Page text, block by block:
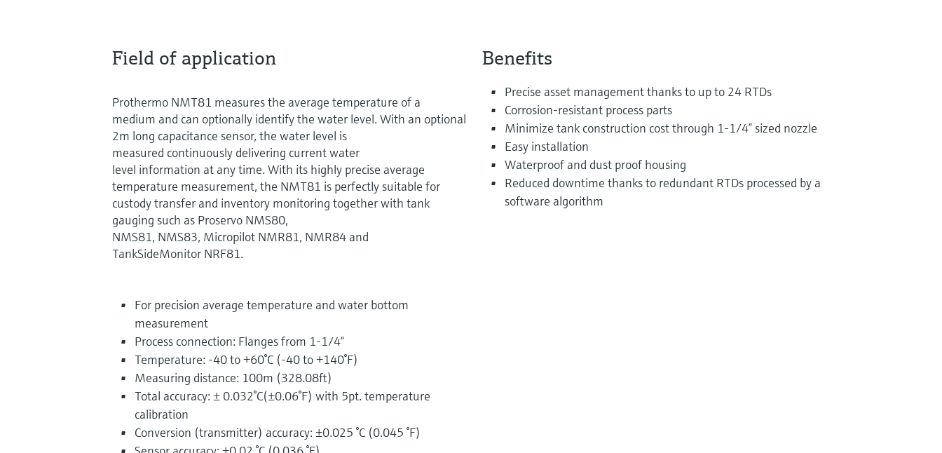
Field of application
Prothermo NMT81 measures the average temperature of a
medium and can optionally identify the water level. With an optional
2m long capacitance sensor, the water level is
measured continuously delivering current water
level information at any time. With its highly precise average
temperature measurement, the NMT81 is perfectly suitable for
custody transfer and inventory monitoring together with tank
gauging such as Proservo NMS80,
NMS81, NMS83, Micropilot NMR81, NMR84 and
TankSideMonitor NRF81.
For precision average temperature and water bottom
measurement
Process connection: Flanges from 1-1/4“
Temperature: -40 to +60°C (-40 to +140°F)
Measuring distance: 100m (328.08ft)
Total accuracy: ± 0.032°C(±0.06°F) with 5pt. temperature
calibration
Conversion (transmitter) accuracy: ±0.025 °C (0.045 °F)
Benefits
Precise asset management thanks to up to 24 RTDs
Corrosion-resistant process parts
Minimize tank construction cost through 1-1/4” sized nozzle
Easy installation
Waterproof and dust proof housing
Reduced downtime thanks to redundant RTDs processed by a
software algorithm